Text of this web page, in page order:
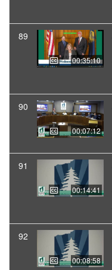
89
00:35:10
90
00:07:12
91
00:14:41
92
00:08:58